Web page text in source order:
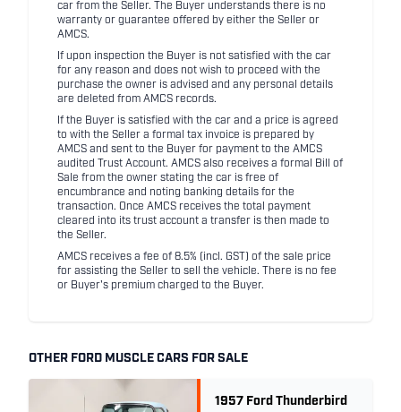
car from the Seller. The Buyer understands there is no
warranty or guarantee offered by either the Seller or
AMCS.
If upon inspection the Buyer is not satisfied with the car
for any reason and does not wish to proceed with the
purchase the owner is advised and any personal details
are deleted from AMCS records.
If the Buyer is satisfied with the car and a price is agreed
to with the Seller a formal tax invoice is prepared by
AMCS and sent to the Buyer for payment to the AMCS
audited Trust Account. AMCS also receives a formal Bill of
Sale from the owner stating the car is free of
encumbrance and noting banking details for the
transaction. Once AMCS receives the total payment
cleared into its trust account a transfer is then made to
the Seller.
AMCS receives a fee of 8.5% (incl. GST) of the sale price
for assisting the Seller to sell the vehicle. There is no fee
or Buyer's premium charged to the Buyer.
OTHER FORD MUSCLE CARS FOR SALE
1957 Ford Thunderbird